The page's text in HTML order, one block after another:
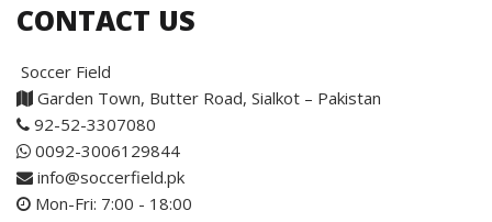
CONTACT US
Soccer Field
Garden Town, Butter Road, Sialkot – Pakistan
92-52-3307080
0092-3006129844
info@soccerfield.pk
Mon-Fri: 7:00 - 18:00